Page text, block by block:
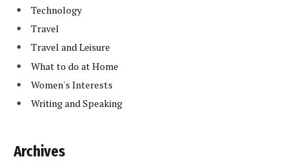
Technology
Travel
Travel and Leisure
What to do at Home
Women's Interests
Writing and Speaking
Archives